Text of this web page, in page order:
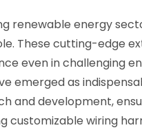
renewable energy
These cutting-edge
even in challenging
emerged as
and development,
customizable wiring